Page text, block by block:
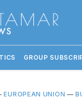
GROUP
EUROPEAN UNION —